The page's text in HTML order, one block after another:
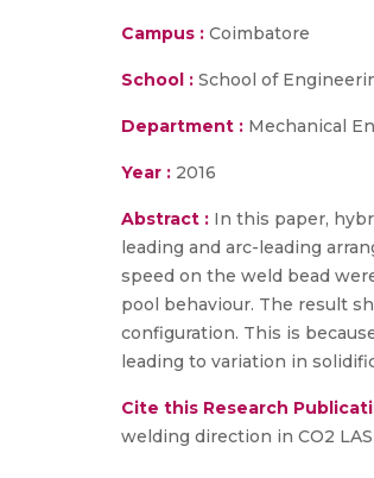
Campus : Coimbatore
School : School of
Department : Mechanical
Year : 2016
Abstract : In this paper,
leading and arc-leading
speed on the weld bead
pool behaviour. The result
configuration. This is
leading to variation in
Cite this Research
welding direction in CO2